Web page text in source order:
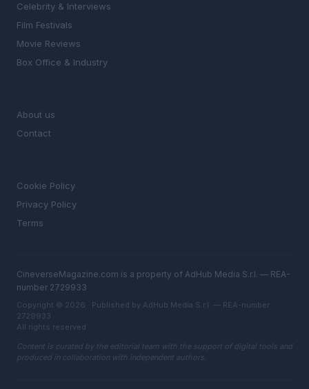
Celebrity & Interviews
Film Festivals
Movie Reviews
Box Office & Industry
About us
Contact
Cookie Policy
Privacy Policy
Terms
CineverseMagazine.com is a property of AdHub Media S.r.l. — REA-
number 2729933
Copyright © 2026 · Published by AdHub Media S.r.l. — REA-number
2729933
All rights reserved
Content is curated by the editorial team with the support of digital tools and
produced in collaboration with independent authors.